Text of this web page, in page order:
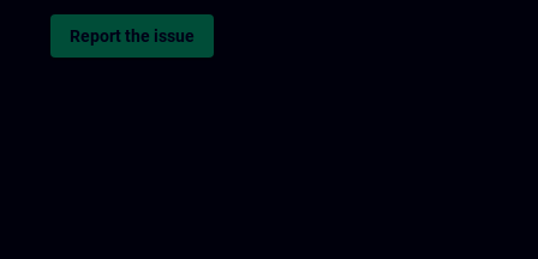
Report the issue